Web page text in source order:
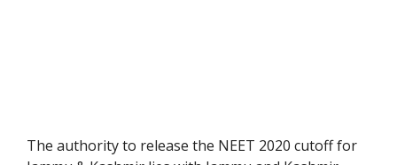
The authority to release the NEET 2020 cutoff for